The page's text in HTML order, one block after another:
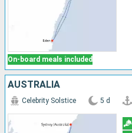
On-board meals included
AUSTRALIA
Celebrity Solstice 5 d